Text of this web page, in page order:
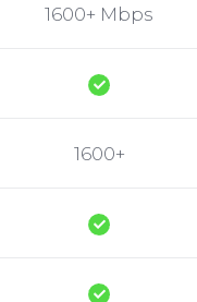
1600+ Mbps
1600+